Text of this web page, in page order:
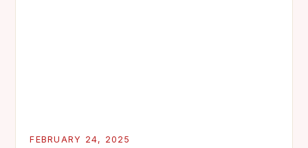
FEBRUARY 24, 2025